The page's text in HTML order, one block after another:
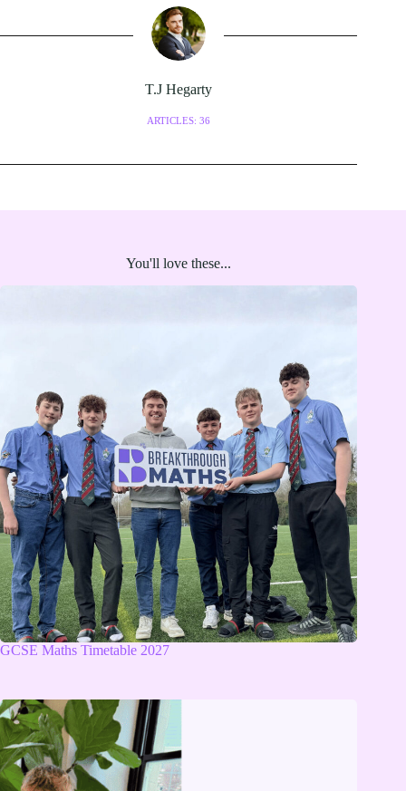
T.J Hegarty
ARTICLES: 36
You'll love these...
GCSE Maths Timetable 2027